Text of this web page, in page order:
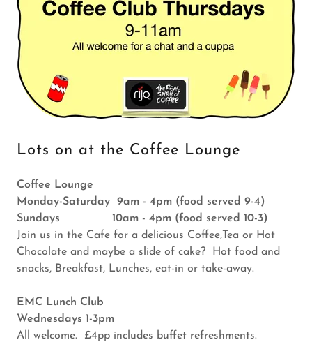
Lots on at the Coffee Lounge
Coffee Lounge
Monday-Saturday 9am - 4pm (food served 9-4)
Sundays 10am - 4pm (food served 10-3)
Join us in the Cafe for a delicious Coffee,Tea or Hot
Chocolate and maybe a slide of cake? Hot food and
snacks, Breakfast, Lunches, eat-in or take-away.
EMC Lunch Club
Wednesdays 1-3pm
All welcome. £4pp includes buffet refreshments.